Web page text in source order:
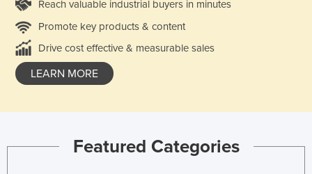
Reach valuable industrial buyers in minutes
Promote key products & content
Drive cost effective & measurable sales
LEARN MORE
Featured Categories